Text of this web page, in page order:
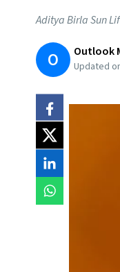
Aditya Birla Sun
O Outlook
Updated